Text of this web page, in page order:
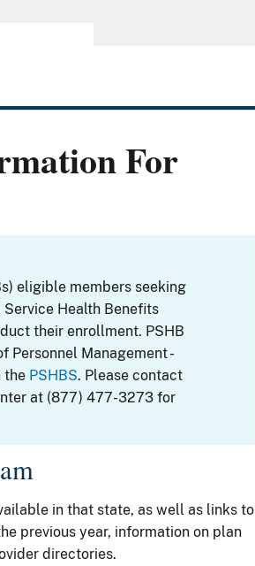
For
eligible members seeking
Health Benefits
their enrollment. PSHB
Personnel Management -
the PSHBS. Please contact
at (877) 477-3273 for
in that state, as well as links to
previous year, information on plan
directories.